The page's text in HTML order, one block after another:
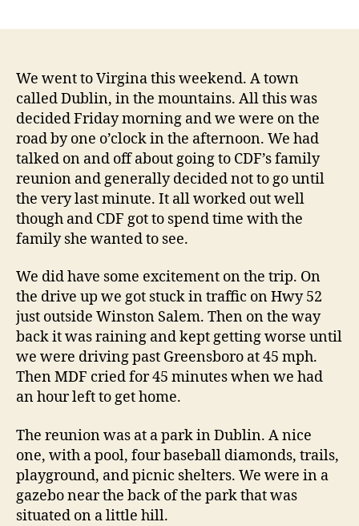
We went to Virgina this weekend. A town
called Dublin, in the mountains. All this was
decided Friday morning and we were on the
road by one o’clock in the afternoon. We had
talked on and off about going to CDF’s family
reunion and generally decided not to go until
the very last minute. It all worked out well
though and CDF got to spend time with the
family she wanted to see.
We did have some excitement on the trip. On
the drive up we got stuck in traffic on Hwy 52
just outside Winston Salem. Then on the way
back it was raining and kept getting worse until
we were driving past Greensboro at 45 mph.
Then MDF cried for 45 minutes when we had
an hour left to get home.
The reunion was at a park in Dublin. A nice
one, with a pool, four baseball diamonds, trails,
playground, and picnic shelters. We were in a
gazebo near the back of the park that was
situated on a little hill.